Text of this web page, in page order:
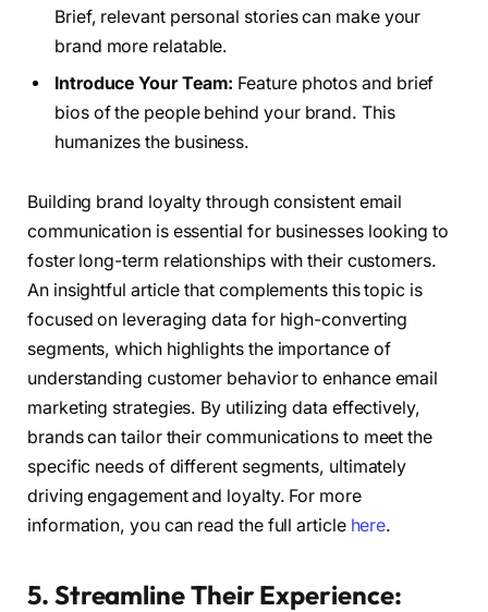
Brief, relevant personal stories can make your
brand more relatable.
Introduce Your Team: Feature photos and brief
bios of the people behind your brand. This
humanizes the business.
Building brand loyalty through consistent email
communication is essential for businesses looking to
foster long-term relationships with their customers.
An insightful article that complements this topic is
focused on leveraging data for high-converting
segments, which highlights the importance of
understanding customer behavior to enhance email
marketing strategies. By utilizing data effectively,
brands can tailor their communications to meet the
specific needs of different segments, ultimately
driving engagement and loyalty. For more
information, you can read the full article here.
5. Streamline Their Experience: